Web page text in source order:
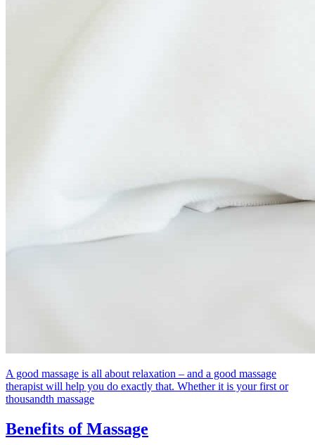
A good massage is all about relaxation – and a good massage
therapist will help you do exactly that. Whether it is your first or
thousandth massage
Benefits of Massage